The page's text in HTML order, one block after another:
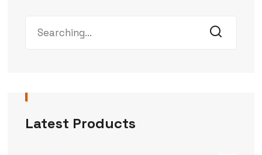
Latest Products